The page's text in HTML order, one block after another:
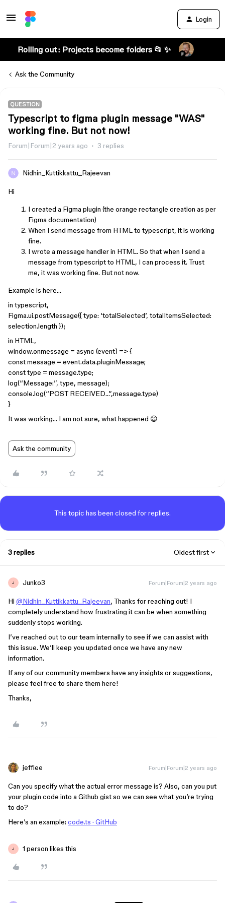
Login
Rolling out: Projects become folders 📂 ✨
Ask the Community
QUESTION
Typescript to figma plugin message "WAS"
working fine. But not now!
Forum|Forum|2 years ago 3 replies
Nidhin_Kuttikkattu_Rajeevan
Hi
I created a Figma plugin (the orange rectangle creation as per
Figma documentation)
When I send message from HTML to typescript, it is working
fine.
I wrote a message handler in HTML. So that when I send a
message from typescript to HTML, I can process it. Trust
me, it was working fine. But not now.
Example is here…
in typescript,
Figma.ui.postMessage({ type: ‘totalSelected’, totalItemsSelected:
selection.length });
in HTML,
window.onmessage = async (event) => {
const message = event.data.pluginMessage;
const type = message.type;
log(“Message:”, type, message);
console.log(“POST RECEIVED…”,message.type)
}
It was working… I am not sure, what happened 😦
Ask the community
This topic has been closed for replies.
3 replies Oldest first
J Junko3 Forum|Forum|2 years ago
Hi @Nidhin_Kuttikkattu_Rajeevan, Thanks for reaching out! I
completely understand how frustrating it can be when something
suddenly stops working.
I’ve reached out to our team internally to see if we can assist with
this issue. We’ll keep you updated once we have any new
information.
If any of our community members have any insights or suggestions,
please feel free to share them here!
Thanks,
jefflee Forum|Forum|2 years ago
Can you specify what the actual error message is? Also, can you put
your plugin code into a Github gist so we can see what you’re trying
to do?
Here’s an example: code.ts · GitHub
J 1 person likes this